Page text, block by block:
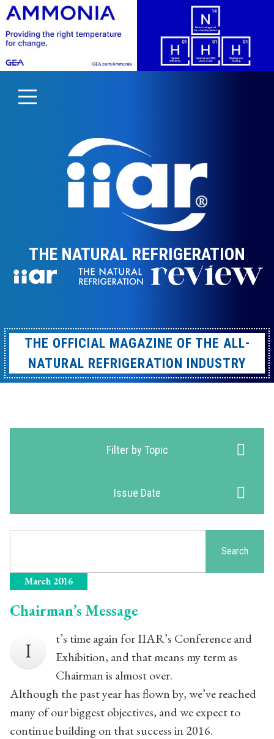
THE NATURAL REFRIGERATION
THE OFFICIAL MAGAZINE OF THE ALL-
NATURAL REFRIGERATION INDUSTRY
Filter by Topic
Issue Date
Search
March 2016
Chairman’s Message
I
t’s time again for IIAR’s Conference and
Exhibition, and that means my term as
Chairman is almost over.
Although the past year has flown by, we’ve reached
many of our biggest objectives, and we expect to
continue building on that success in 2016.